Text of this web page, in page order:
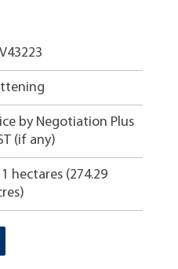
by Negotiation Plus
(if any)
hectares (274.29